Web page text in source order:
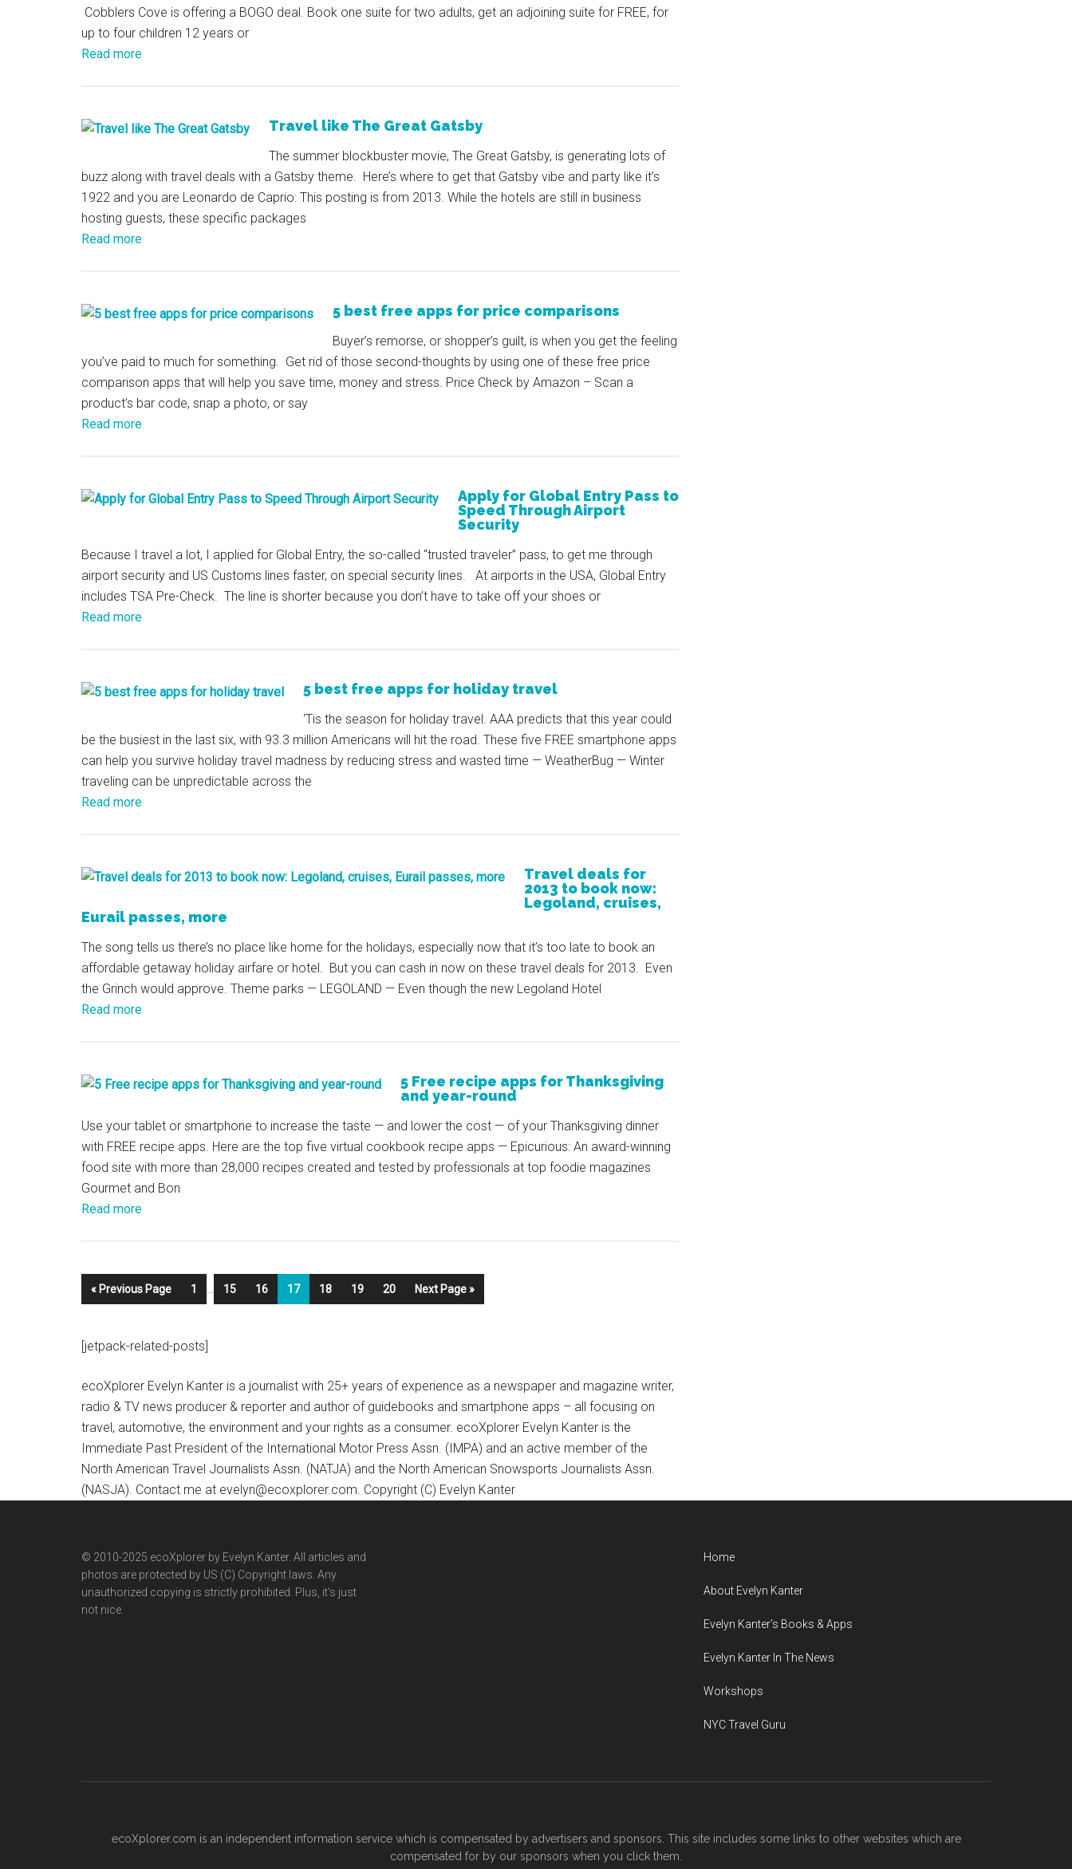
Cobblers Cove is offering a BOGO deal. Book one suite for two adults, get an adjoining suite for FREE, for
up to four children 12 years or
Read more
Travel like The Great Gatsby
The summer blockbuster movie, The Great Gatsby, is generating lots of
buzz along with travel deals with a Gatsby theme. Here’s where to get that Gatsby vibe and party like it’s
1922 and you are Leonardo de Caprio: This posting is from 2013. While the hotels are still in business
hosting guests, these specific packages
Read more
5 best free apps for price comparisons
Buyer’s remorse, or shopper’s guilt, is when you get the feeling
you’ve paid to much for something. Get rid of those second-thoughts by using one of these free price
comparison apps that will help you save time, money and stress. Price Check by Amazon – Scan a
product’s bar code, snap a photo, or say
Read more
Apply for Global Entry Pass to
Speed Through Airport
Security
Because I travel a lot, I applied for Global Entry, the so-called “trusted traveler” pass, to get me through
airport security and US Customs lines faster, on special security lines. At airports in the USA, Global Entry
includes TSA Pre-Check. The line is shorter because you don’t have to take off your shoes or
Read more
5 best free apps for holiday travel
‘Tis the season for holiday travel. AAA predicts that this year could
be the busiest in the last six, with 93.3 million Americans will hit the road. These five FREE smartphone apps
can help you survive holiday travel madness by reducing stress and wasted time — WeatherBug — Winter
traveling can be unpredictable across the
Read more
Travel deals for
2013 to book now:
Legoland, cruises,
Eurail passes, more
The song tells us there’s no place like home for the holidays, especially now that it’s too late to book an
affordable getaway holiday airfare or hotel. But you can cash in now on these travel deals for 2013. Even
the Grinch would approve. Theme parks — LEGOLAND — Even though the new Legoland Hotel
Read more
5 Free recipe apps for Thanksgiving
and year-round
Use your tablet or smartphone to increase the taste — and lower the cost — of your Thanksgiving dinner
with FREE recipe apps. Here are the top five virtual cookbook recipe apps — Epicurious: An award-winning
food site with more than 28,000 recipes created and tested by professionals at top foodie magazines
Gourmet and Bon
Read more
« Previous Page 1 15 16 17 18 19 20 Next Page »
[jetpack-related-posts]
ecoXplorer Evelyn Kanter is a journalist with 25+ years of experience as a newspaper and magazine writer,
radio & TV news producer & reporter and author of guidebooks and smartphone apps – all focusing on
travel, automotive, the environment and your rights as a consumer. ecoXplorer Evelyn Kanter is the
Immediate Past President of the International Motor Press Assn. (IMPA) and an active member of the
North American Travel Journalists Assn. (NATJA) and the North American Snowsports Journalists Assn.
(NASJA). Contact me at evelyn@ecoxplorer.com. Copyright (C) Evelyn Kanter
© 2010-2025 ecoXplorer by Evelyn Kanter. All articles and
photos are protected by US (C) Copyright laws. Any
unauthorized copying is strictly prohibited. Plus, it’s just
not nice.
Home
About Evelyn Kanter
Evelyn Kanter’s Books & Apps
Evelyn Kanter In The News
Workshops
NYC Travel Guru
ecoXplorer.com is an independent information service which is compensated by advertisers and sponsors. This site includes some links to other websites which are
compensated for by our sponsors when you click them.